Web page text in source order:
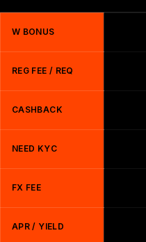
W BONUS
REG FEE / REQ
CASHBACK
NEED KYC
FX FEE
APR / YIELD